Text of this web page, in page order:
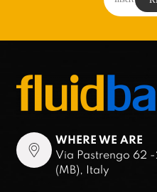
WHERE WE ARE
Via Pastrengo 62
(MB), Italy